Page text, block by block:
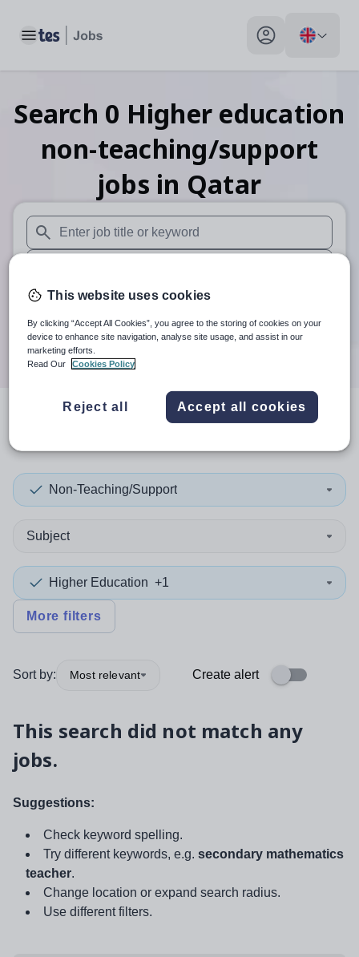
Toggle main menu My profile toggle
Search 0 Higher education
non-teaching/support
jobs in Qatar
When autosuggest results are available use up and down
When autocomplete results are available use up and
30 miles
Search
resultsin Qatar
Non-Teaching/Support
Subject
Higher Education +1
More filters
Sort by: Most relevant Create alert
This search did not match any
jobs.
Suggestions:
Check keyword spelling.
Try different keywords, e.g. secondary mathematics
teacher.
Change location or expand search radius.
Use different filters.
This website uses cookies
By clicking “Accept All Cookies”, you agree to the storing of cookies on your
device to enhance site navigation, analyse site usage, and assist in our
marketing efforts.
Read Our
Cookies Policy
Reject all Accept all cookies